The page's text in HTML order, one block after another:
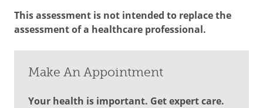
This assessment is not intended to replace the
assessment of a healthcare professional.
Make An Appointment
Your health is important. Get expert care.